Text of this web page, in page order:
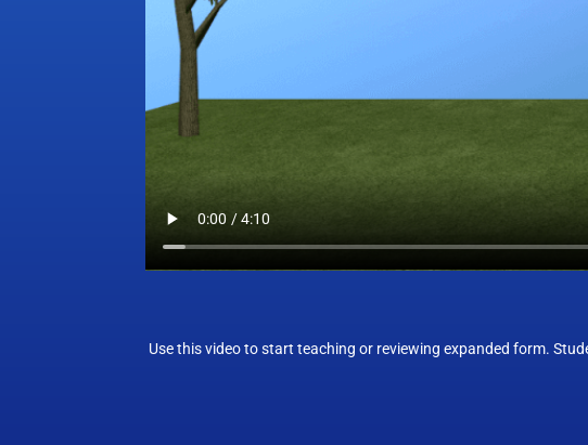
Use this video to start teaching or reviewing expanded form.